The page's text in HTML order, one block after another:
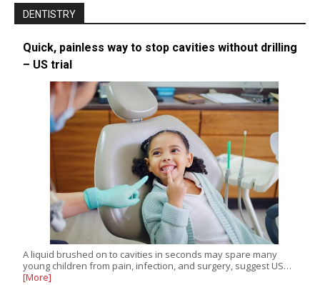
DENTISTRY
Quick, painless way to stop cavities without drilling
– US trial
A liquid brushed on to cavities in seconds may spare many
young children from pain, infection, and surgery, suggest US…
[More]